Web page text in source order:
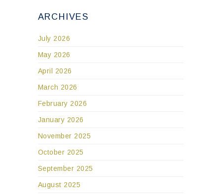
ARCHIVES
July 2026
May 2026
April 2026
March 2026
February 2026
January 2026
November 2025
October 2025
September 2025
August 2025